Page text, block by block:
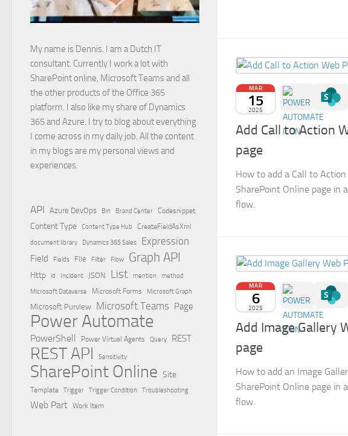
MAR
15
2025
Add Call to Action
page
How to add a Call to
SharePoint Online page in
flow.
MAR
6
2025
Add Image Gallery
page
How to add an Image
SharePoint Online page in
flow.
My name is Dennis. I am a Dutch IT
consultant. Currently I work a lot with
SharePoint online, Microsoft Teams and all
the other products of the Office 365
platform. I also like my share of Dynamics
365 and Azure. I try to blog about everything
I come across in my daily job. All the content
in my blogs are my personal views and
experiences.
API Azure DevOps Bin Brand Center Codesnippet
Content Type Content Type Hub
CreateFieldAsXml
document library
Dynamics 365 Sales Expression
Field Fields File Filter Flow Graph API
Http id Incident JSON List mention method
Microsoft Dataverse Microsoft Forms Microsoft Graph
Microsoft Purview Microsoft Teams Page
Power Automate
PowerShell Power Virtual Agents Query REST
REST API Sensitivity
SharePoint Online Site
Template Trigger Trigger Condition Troubleshooting
Web Part Work Item